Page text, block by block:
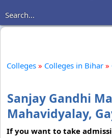
Search...
Colleges » Colleges in Bihar »
Sanjay Gandhi
Mahavidyalay,
If you want to take